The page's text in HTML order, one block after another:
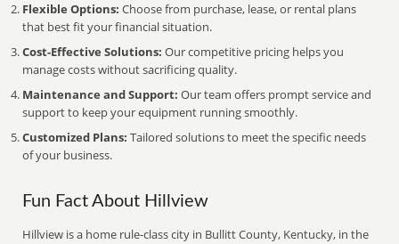
Flexible Options: Choose from purchase, lease, or rental plans
that best fit your financial situation.
Cost-Effective Solutions: Our competitive pricing helps you
manage costs without sacrificing quality.
Maintenance and Support: Our team offers prompt service and
support to keep your equipment running smoothly.
Customized Plans: Tailored solutions to meet the specific needs
of your business.
Fun Fact About Hillview
Hillview is a home rule-class city in Bullitt County, Kentucky, in the